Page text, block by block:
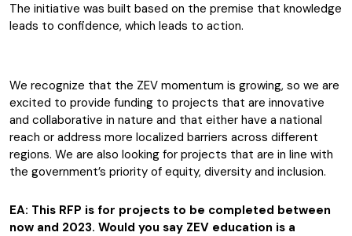
The initiative was built based on the premise that knowledge
leads to confidence, which leads to action.
We recognize that the ZEV momentum is growing, so we are
excited to provide funding to projects that are innovative
and collaborative in nature and that either have a national
reach or address more localized barriers across different
regions. We are also looking for projects that are in line with
the government’s priority of equity, diversity and inclusion.
EA: This RFP is for projects to be completed between
now and 2023. Would you say ZEV education is a